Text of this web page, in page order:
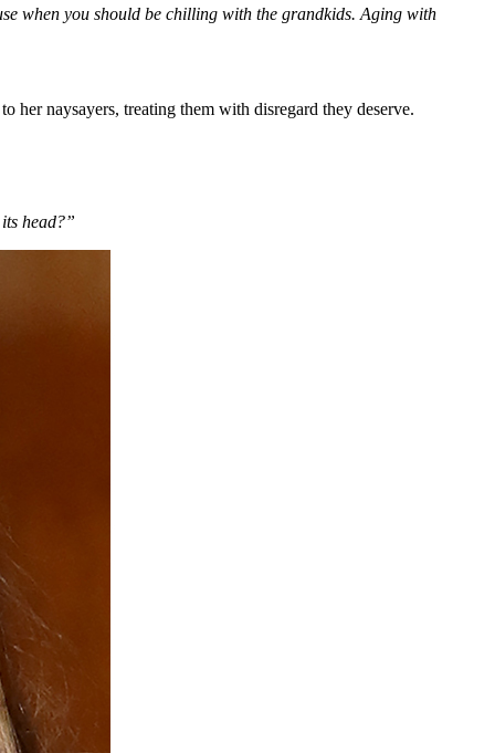
when you should be chilling with the grandkids. Aging with
her naysayers, treating them with disregard they deserve.
head?”